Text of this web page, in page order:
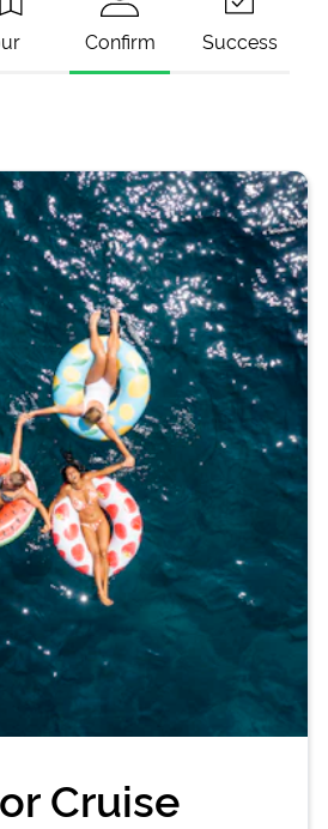
Confirm Success
Cruise